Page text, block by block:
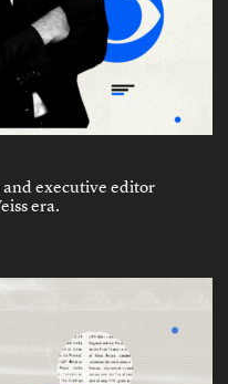
and executive editor
era.